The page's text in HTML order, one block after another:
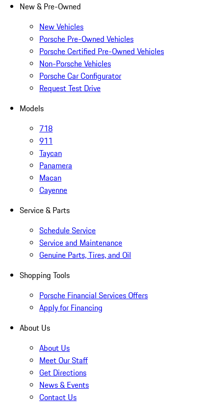
New & Pre-Owned
New Vehicles
Porsche Pre-Owned Vehicles
Porsche Certified Pre-Owned Vehicles
Non-Porsche Vehicles
Porsche Car Configurator
Request Test Drive
Models
718
911
Taycan
Panamera
Macan
Cayenne
Service & Parts
Schedule Service
Service and Maintenance
Genuine Parts, Tires, and Oil
Shopping Tools
Porsche Financial Services Offers
Apply for Financing
About Us
About Us
Meet Our Staff
Get Directions
News & Events
Contact Us